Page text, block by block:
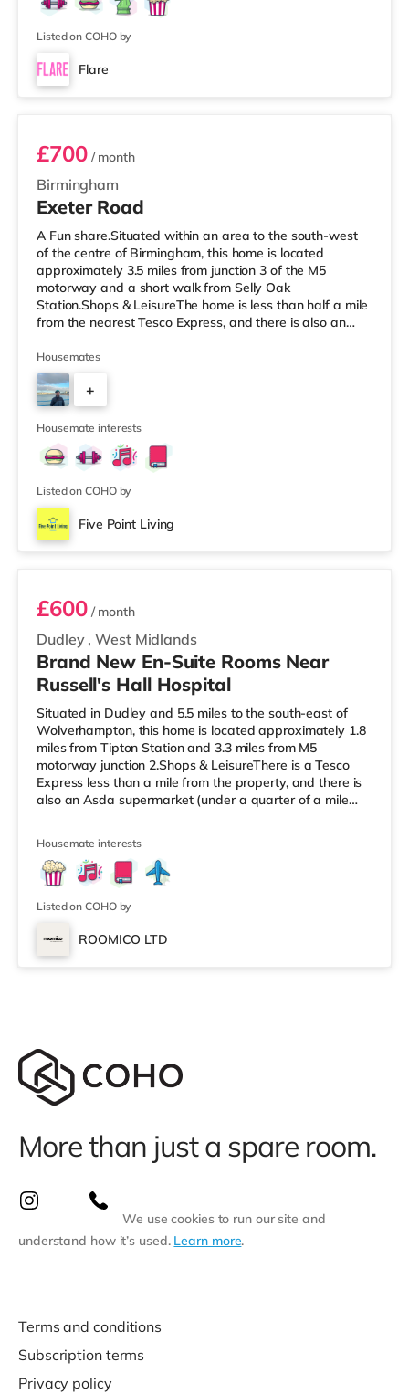
Listed on COHO by
Flare
Room 3
Birmingham
£700/ month
Exeter Road
A Fun share.Situated within an area to the south-west
of the centre of Birmingham, this home is located
approximately 3.5 miles from junction 3 of the M5
motorway and a short walk from Selly Oak
Station.Shops & LeisureThe home is less than half a mile
from the nearest Tesco Express, and there is also an
Waitrose (about 1.4 miles away) within easy reach. If
you enjoy visiting the cinema, there is an Odeon cinema
about 2.2 miles away at Broadway Plaza in
Birmingham. There is also a Cineworld cinema about 2.3
miles away at Broad Street in Birmingham a
Housemates
+
3
Housemate interests
Listed on COHO by
Five Point Living
Room 3
Dudley ,West Midlands
£600/ month
Brand New En-Suite Rooms Near
Russell's Hall Hospital
Situated in Dudley and 5.5 miles to the south-east of
Wolverhampton, this home is located approximately 1.8
miles from Tipton Station and 3.3 miles from M5
motorway junction 2.Shops & LeisureThere is a Tesco
Express less than a mile from the property, and there is
also an Asda supermarket (under a quarter of a mile
Dudley. There is also an Odeon cinema approximately
2.4 miles from the home at Merry Hill Shopping Centre in
Brierley Hill. TransportRailway stations: Tipton Station is
the nearest s
Housemate interests
Listed on COHO by
ROOMICO LTD
More than just a spare room.
We use cookies to run our site and
understand how it’s used. Learn more.
Terms and conditions
Subscription terms
Privacy policy